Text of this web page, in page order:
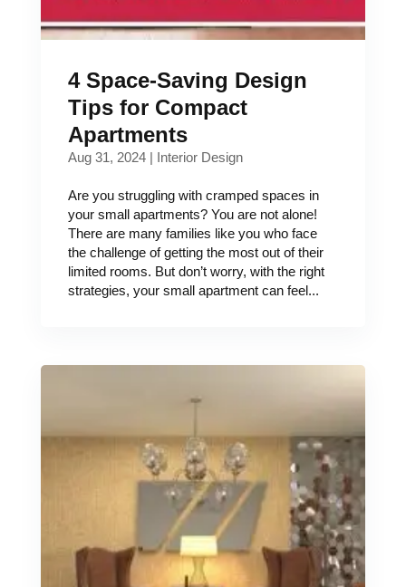
4 Space-Saving Design
Tips for Compact
Apartments
Aug 31, 2024| Interior Design
Are you struggling with cramped spaces in
your small apartments? You are not alone!
There are many families like you who face
the challenge of getting the most out of their
limited rooms. But don’t worry, with the right
strategies, your small apartment can feel...